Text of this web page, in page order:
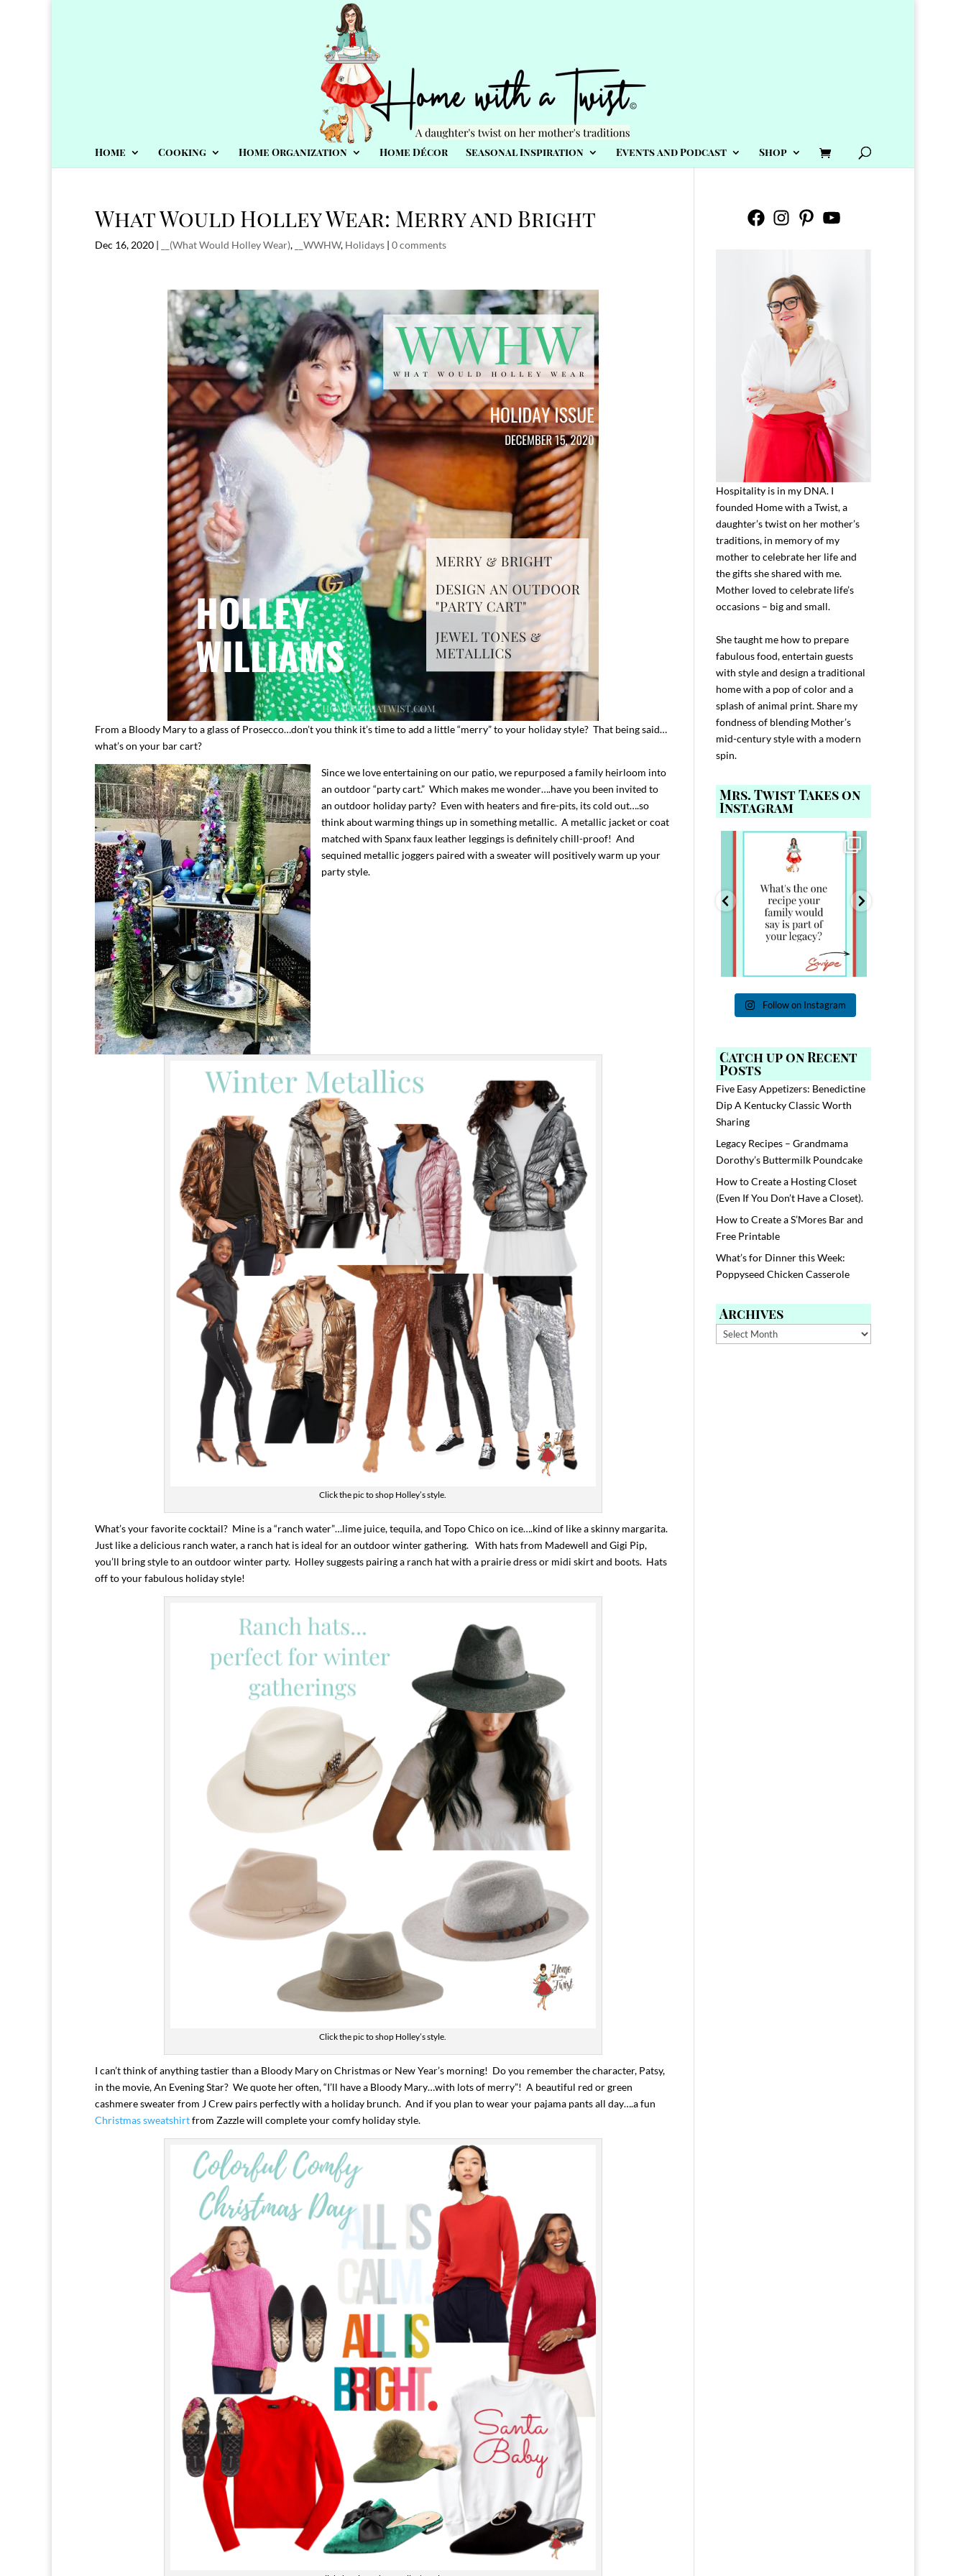
Home Cooking Home Organization Home Décor Seasonal Inspiration Events and Podcast Shop
What Would Holley Wear: Merry and Bright
Dec 16, 2020 | __(What Would Holley Wear), __WWHW, Holidays | 0 comments
From a Bloody Mary to a glass of Prosecco…don’t you think it’s time to add a little “merry” to your holiday style? That being said…
what’s on your bar cart?
Since we love entertaining on our patio, we repurposed a family heirloom into
an outdoor “party cart.” Which makes me wonder….have you been invited to
an outdoor holiday party? Even with heaters and fire-pits, its cold out….so
think about warming things up in something metallic. A metallic jacket or coat
matched with Spanx faux leather leggings is definitely chill-proof! And
sequined metallic joggers paired with a sweater will positively warm up your
party style.
Click the pic to shop Holley’s style.
What’s your favorite cocktail? Mine is a “ranch water”…lime juice, tequila, and Topo Chico on ice….kind of like a skinny margarita.
Just like a delicious ranch water, a ranch hat is ideal for an outdoor winter gathering. With hats from Madewell and Gigi Pip,
you’ll bring style to an outdoor winter party. Holley suggests pairing a ranch hat with a prairie dress or midi skirt and boots. Hats
off to your fabulous holiday style!
Click the pic to shop Holley’s style.
I can’t think of anything tastier than a Bloody Mary on Christmas or New Year’s morning! Do you remember the character, Patsy,
in the movie, An Evening Star? We quote her often, “I’ll have a Bloody Mary…with lots of merry”! A beautiful red or green
cashmere sweater from J Crew pairs perfectly with a holiday brunch. And if you plan to wear your pajama pants all day….a fun
Christmas sweatshirtfrom Zazzle will complete your comfy holiday style.
FacebookInstagramPinterestYouTube
Hospitality is in my DNA. I
founded Home with a Twist, a
daughter’s twist on her mother’s
traditions, in memory of my
mother to celebrate her life and
the gifts she shared with me.
Mother loved to celebrate life’s
occasions – big and small.
She taught me how to prepare
fabulous food, entertain guests
with style and design a traditional
home with a pop of color and a
splash of animal print. Share my
fondness of blending Mother’s
mid-century style with a modern
spin.
Mrs. Twist Takes on
Instagram
I`ve hosted gatherings for 40 years and
I have...
My job here is to HELP YOU host with
ease and...
Comment FAMILY and I`ll send you the
link to
39
Follow on Instagram
Catch up on Recent
Posts
Five Easy Appetizers: Benedictine
Dip A Kentucky Classic Worth
Sharing
Legacy Recipes – Grandmama
Dorothy’s Buttermilk Poundcake
How to Create a Hosting Closet
(Even If You Don’t Have a Closet).
How to Create a S’Mores Bar and
Free Printable
What’s for Dinner this Week:
Poppyseed Chicken Casserole
Archives
Archives